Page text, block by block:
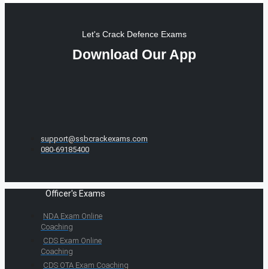
Let's Crack Defence Exams
Download Our App
support@ssbcrackexams.com
080-69185400
Officer's Exams
NDA Exam Online
Coaching
CDS Exam Online
Coaching
CDS OTA Exam Coaching